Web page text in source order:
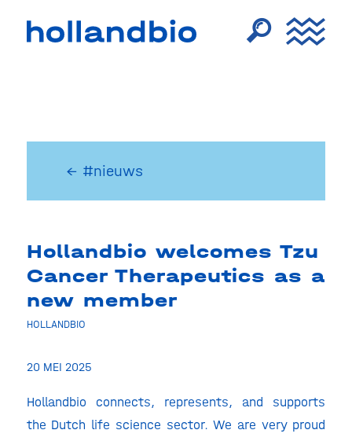
← #nieuws
Hollandbio welcomes Tzu
Cancer Therapeutics as a
new member
HOLLANDBIO
20 MEI 2025
Hollandbio connects, represents, and supports
the Dutch life science sector. We are very proud